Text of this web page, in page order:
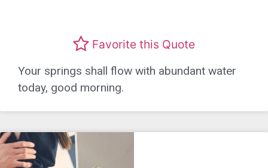
Favorite this Quote
Your springs shall flow with abundant water
today, good morning.